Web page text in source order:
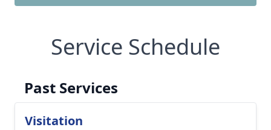
Service Schedule
Past Services
Visitation